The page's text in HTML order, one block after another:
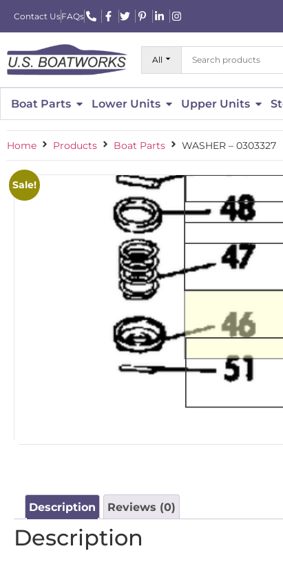
Contact UsFAQs
All
Boat Parts Lower Units Upper Units
Home Products Boat Parts WASHER – 0303327
Sale!
Description Reviews (0)
Description